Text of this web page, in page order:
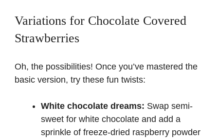
Variations for Chocolate Covered
Strawberries
Oh, the possibilities! Once you’ve mastered the
basic version, try these fun twists:
White chocolate dreams: Swap semi-
sweet for white chocolate and add a
sprinkle of freeze-dried raspberry powder